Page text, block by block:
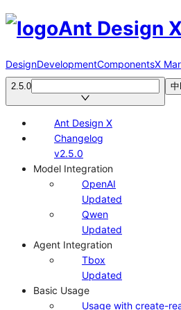
Ant Design X
DesignDevelopmentComponentsX
2.5.0 中
Ant Design X
Changelog
v2.5.0
Model Integration
OpenAI
Updated
Qwen
Updated
Agent Integration
Tbox
Updated
Basic Usage
Usage with create-